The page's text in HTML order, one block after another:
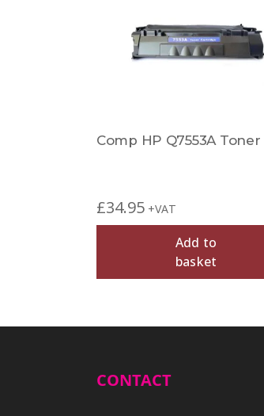
Comp HP Q7553A Toner
£34.95 +VAT
Add to
basket
CONTACT